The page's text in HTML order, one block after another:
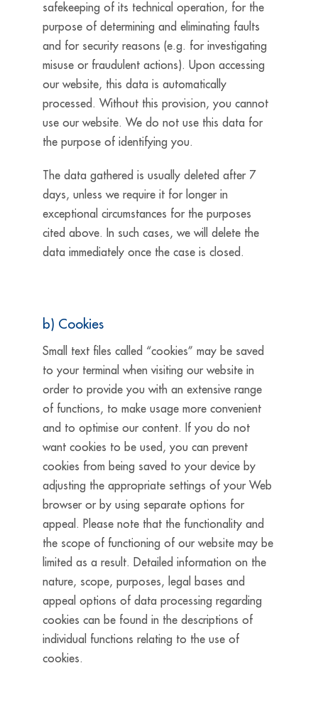
safekeeping of its technical operation, for the
purpose of determining and eliminating faults
and for security reasons (e.g. for investigating
misuse or fraudulent actions). Upon accessing
our website, this data is automatically
processed. Without this provision, you cannot
use our website. We do not use this data for
the purpose of identifying you.
The data gathered is usually deleted after 7
days, unless we require it for longer in
exceptional circumstances for the purposes
cited above. In such cases, we will delete the
data immediately once the case is closed.
b) Cookies
Small text files called “cookies” may be saved
to your terminal when visiting our website in
order to provide you with an extensive range
of functions, to make usage more convenient
and to optimise our content. If you do not
want cookies to be used, you can prevent
cookies from being saved to your device by
adjusting the appropriate settings of your Web
browser or by using separate options for
appeal. Please note that the functionality and
the scope of functioning of our website may be
limited as a result. Detailed information on the
nature, scope, purposes, legal bases and
appeal options of data processing regarding
cookies can be found in the descriptions of
individual functions relating to the use of
cookies.